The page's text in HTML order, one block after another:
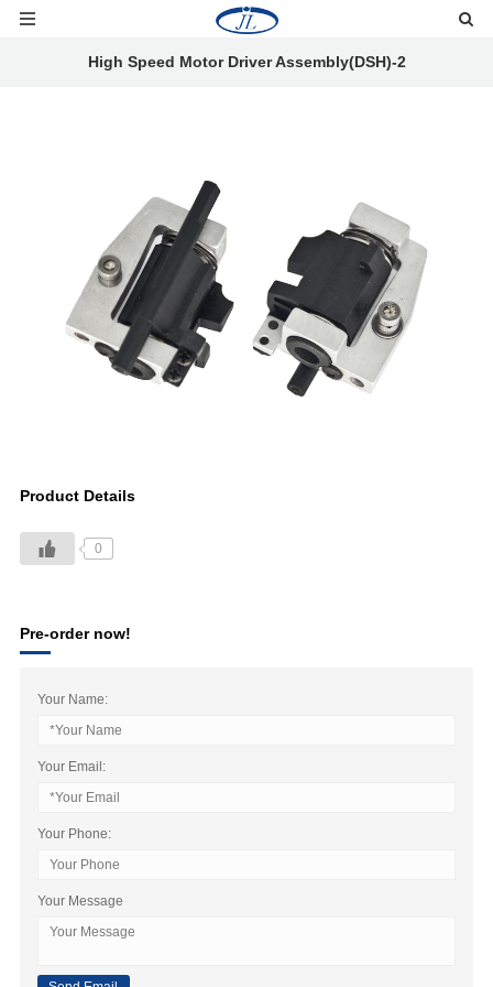
High Speed Motor Driver Assembly(DSH)-2
Product Details
0
Pre-order now!
Your Name:
Your Email:
Your Phone:
Your Message